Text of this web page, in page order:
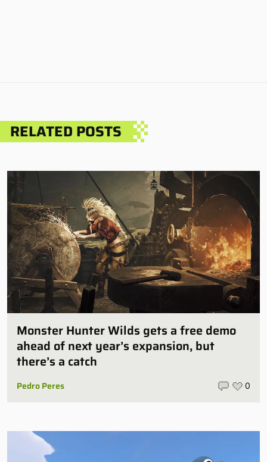
RELATED POSTS
Monster Hunter Wilds gets a free demo
ahead of next year’s expansion, but
there’s a catch
Pedro Peres 0